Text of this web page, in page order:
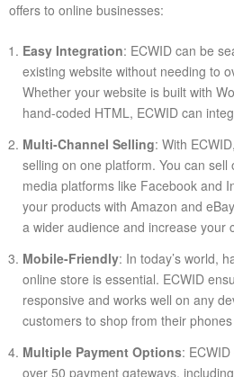
offers to online businesses:
Easy Integration: ECWID can be
existing website without needing to
Whether your website is built with
hand-coded HTML, ECWID can
Multi-Channel Selling: With
selling on one platform. You can sell
media platforms like Facebook and
your products with Amazon and
a wider audience and increase your
Mobile-Friendly: In today’s world,
online store is essential. ECWID
responsive and works well on any
customers to shop from their
Multiple Payment Options:
over 50 payment gateways,